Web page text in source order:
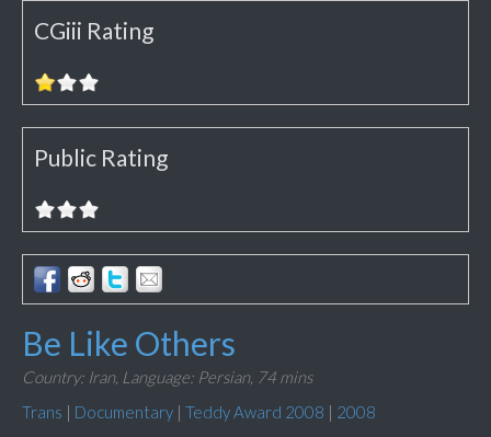
CGiii Rating
Public Rating
Be Like Others
Country: Iran, Language: Persian, 74 mins
Trans | Documentary | Teddy Award 2008 | 2008